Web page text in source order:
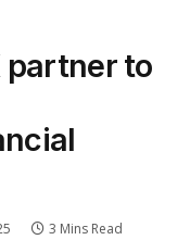
partner to
3 Mins Read